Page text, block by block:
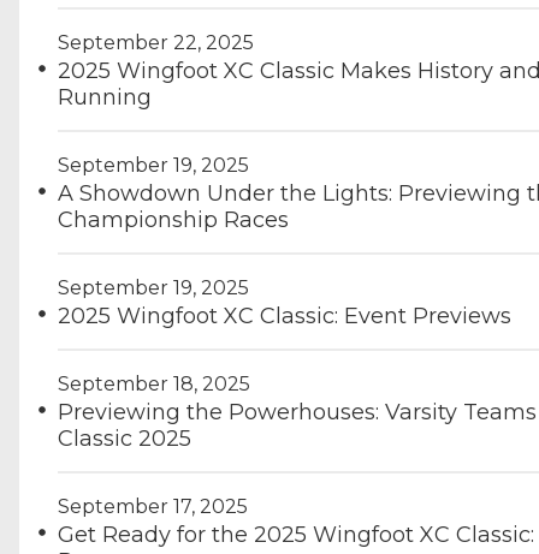
September 22, 2025
2025 Wingfoot XC Classic Makes History
Running
September 19, 2025
A Showdown Under the Lights: Previewing
Championship Races
September 19, 2025
2025 Wingfoot XC Classic: Event Previews
September 18, 2025
Previewing the Powerhouses: Varsity
Classic 2025
September 17, 2025
Get Ready for the 2025 Wingfoot XC